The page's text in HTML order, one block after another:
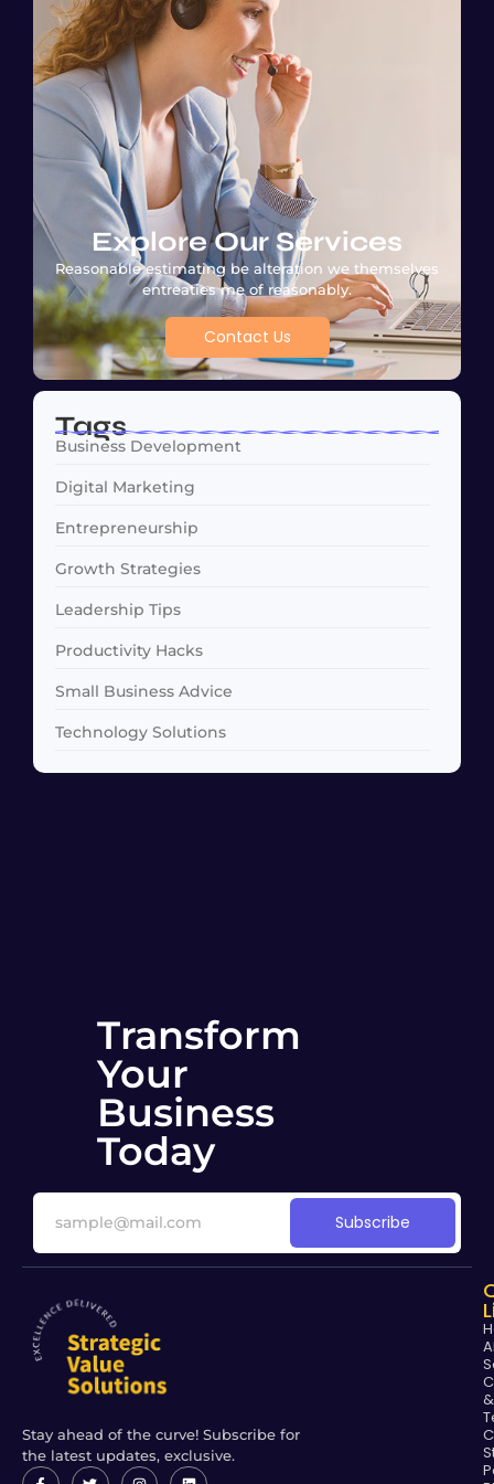
Explore Our Services
Reasonable estimating be alteration we themselves
entreaties me of reasonably.
Contact Us
Tags
Business Development
Digital Marketing
Entrepreneurship
Growth Strategies
Leadership Tips
Productivity Hacks
Small Business Advice
Technology Solutions
Transform
Your
Business
Today
Subscribe
Stay ahead of the curve! Subscribe for
the latest updates, exclusive.
&